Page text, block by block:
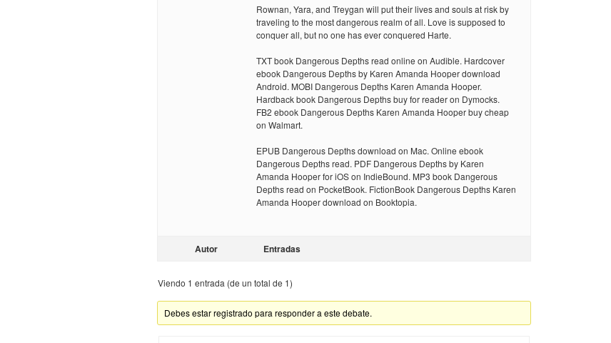
Rownan, Yara, and Treygan will put their lives and souls at risk by
traveling to the most dangerous realm of all. Love is supposed to
conquer all, but no one has ever conquered Harte.
TXT book Dangerous Depths read online on Audible. Hardcover
ebook Dangerous Depths by Karen Amanda Hooper download
Android. MOBI Dangerous Depths Karen Amanda Hooper.
Hardback book Dangerous Depths buy for reader on Dymocks.
FB2 ebook Dangerous Depths Karen Amanda Hooper buy cheap
on Walmart.
EPUB Dangerous Depths download on Mac. Online ebook
Dangerous Depths read. PDF Dangerous Depths by Karen
Amanda Hooper for iOS on IndieBound. MP3 book Dangerous
Depths read on PocketBook. FictionBook Dangerous Depths Karen
Amanda Hooper download on Booktopia.
Autor Entradas
Viendo 1 entrada (de un total de 1)
Debes estar registrado para responder a este debate.